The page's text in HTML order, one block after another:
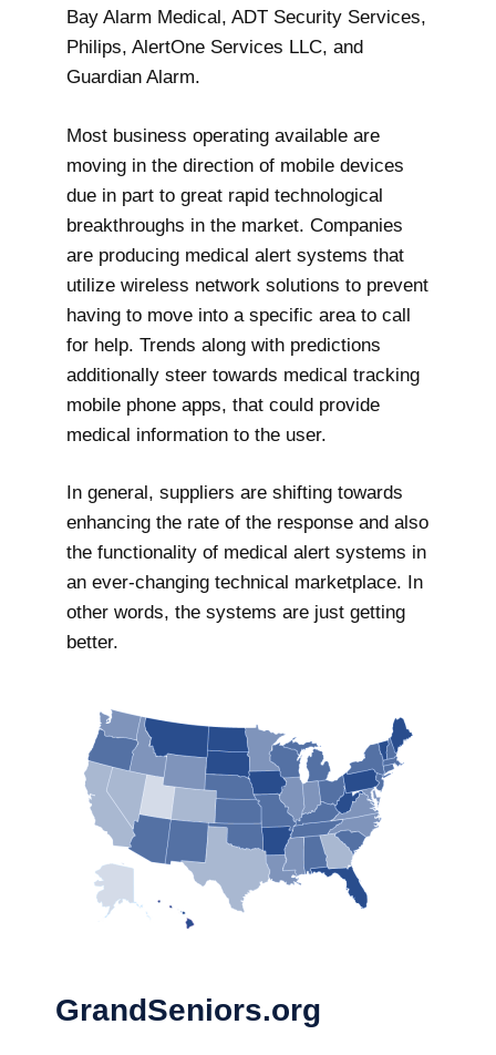
Bay Alarm Medical, ADT Security Services,
Philips, AlertOne Services LLC, and
Guardian Alarm.
Most business operating available are
moving in the direction of mobile devices
due in part to great rapid technological
breakthroughs in the market. Companies
are producing medical alert systems that
utilize wireless network solutions to prevent
having to move into a specific area to call
for help. Trends along with predictions
additionally steer towards medical tracking
mobile phone apps, that could provide
medical information to the user.
In general, suppliers are shifting towards
enhancing the rate of the response and also
the functionality of medical alert systems in
an ever-changing technical marketplace. In
other words, the systems are just getting
better.
GrandSeniors.org